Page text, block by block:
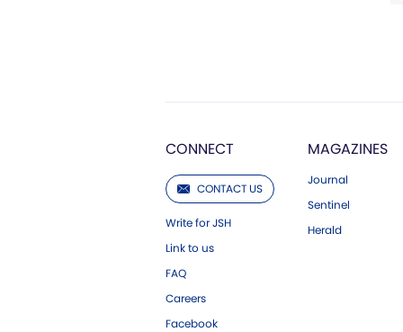
CONNECT
CONTACT US
Write for JSH
Link to us
FAQ
Careers
Facebook
MAGAZINES
Journal
Sentinel
Herald